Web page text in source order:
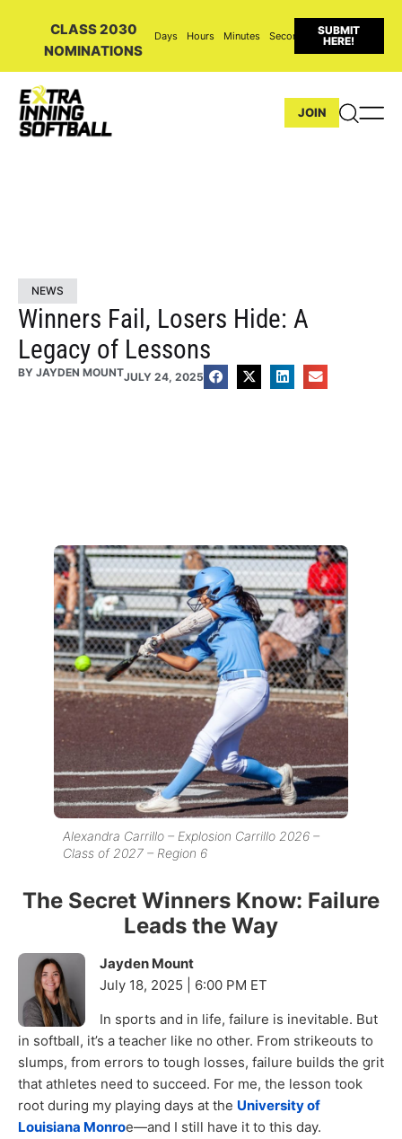
CLASS 2030
NOMINATIONS
Days Hours Minutes Seconds
SUBMIT
HERE!
JOIN
NEWS
Winners Fail, Losers Hide: A
Legacy of Lessons
BY JAYDEN MOUNTJULY 24, 2025
Alexandra Carrillo – Explosion Carrillo 2026 –
Class of 2027 – Region 6
The Secret Winners Know: Failure
Leads the Way
Jayden Mount
July 18, 2025 | 6:00 PM ET
In sports and in life, failure is inevitable. But
in softball, it’s a teacher like no other. From strikeouts to
slumps, from errors to tough losses, failure builds the grit
that athletes need to succeed. For me, the lesson took
root during my playing days at the University of
Louisiana Monroe—and I still have it to this day.